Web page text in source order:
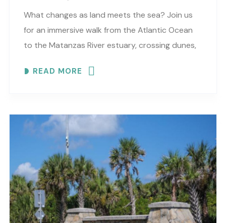
What changes as land meets the sea? Join us
for an immersive walk from the Atlantic Ocean
to the Matanzas River estuary, crossing dunes,
COASTAL..
READ MORE